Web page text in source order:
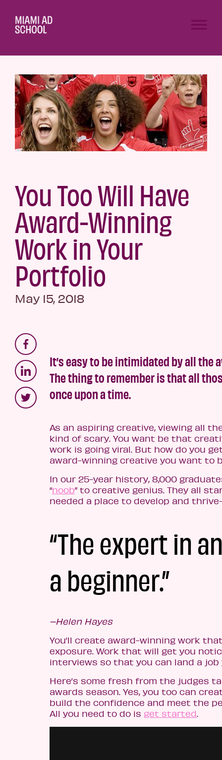
You Too Will Have
Award-Winning
Work in Your
Portfolio
May 15, 2018
It’s easy to be intimidated by all
The thing to remember is that all
once upon a time.
As an aspiring creative, viewing all
kind of scary. You want be that
work is going viral. But how do you
award-winning creative you want to
In our 25-year history, 8,000
“noob” to creative genius. They all
needed a place to develop and
“The expert in
a beginner.”
–Helen Hayes
You’ll create award-winning work
exposure. Work that will get you
interviews so that you can land a job
Here’s some fresh from the judges
awards season. Yes, you too can
build the confidence and meet the
All you need to do is get started.